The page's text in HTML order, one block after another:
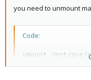
you need to unmount
Code:
umount /mnt/pve/